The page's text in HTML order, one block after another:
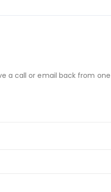
a call or email back from